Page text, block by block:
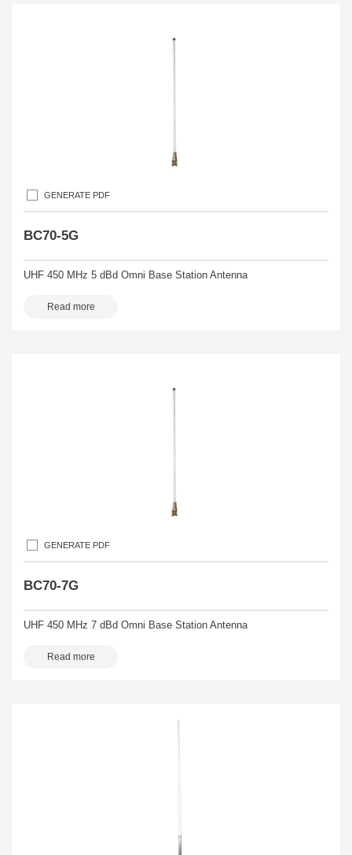
GENERATE PDF
BC70-5G
UHF 450 MHz 5 dBd Omni Base Station Antenna
Read more
GENERATE PDF
BC70-7G
UHF 450 MHz 7 dBd Omni Base Station Antenna
Read more